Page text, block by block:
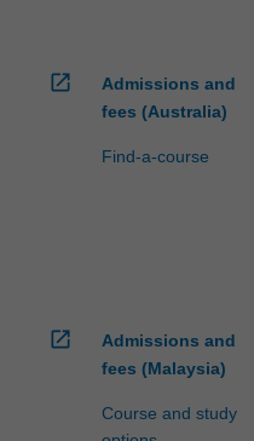
open_in_new
Admissions and
fees (Australia)
Find-a-course
open_in_new
Admissions and
fees (Malaysia)
Course and study